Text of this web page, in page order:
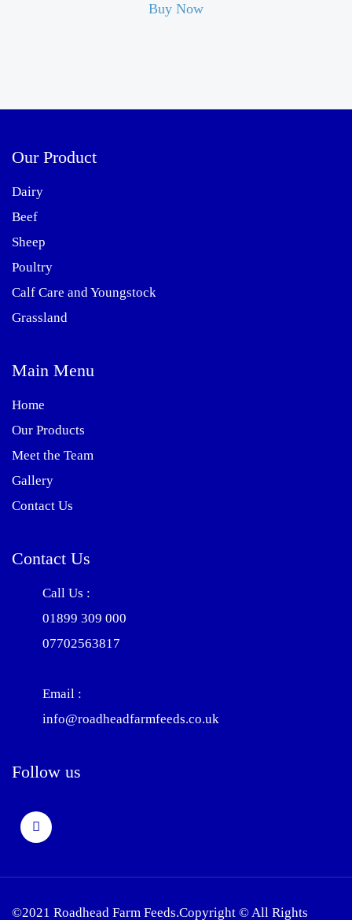
Buy Now
Our Product
Dairy
Beef
Sheep
Poultry
Calf Care and Youngstock
Grassland
Main Menu
Home
Our Products
Meet the Team
Gallery
Contact Us
Contact Us
Call Us :
01899 309 000
07702563817
Email :
info@roadheadfarmfeeds.co.uk
Follow us
©2021 Roadhead Farm Feeds.Copyright © All Rights